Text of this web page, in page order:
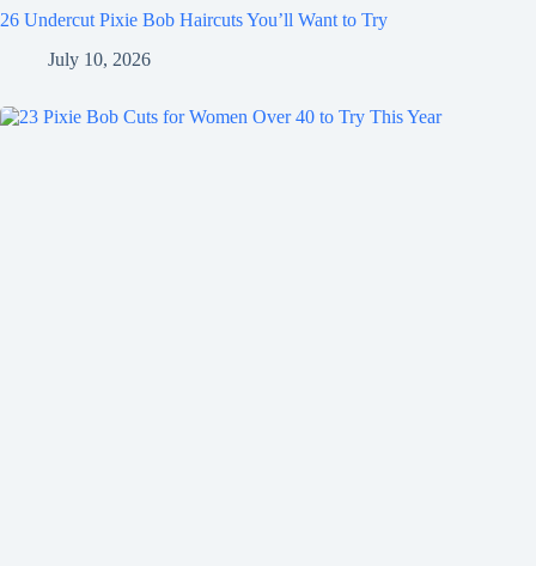
26 Undercut Pixie Bob Haircuts You’ll Want to Try
July 10, 2026